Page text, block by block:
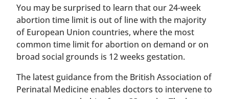
You may be surprised to learn that our 24-week
abortion time limit is out of line with the majority
of European Union countries, where the most
common time limit for abortion on demand or on
broad social grounds is 12 weeks gestation.
The latest guidance from the British Association of
Perinatal Medicine enables doctors to intervene to